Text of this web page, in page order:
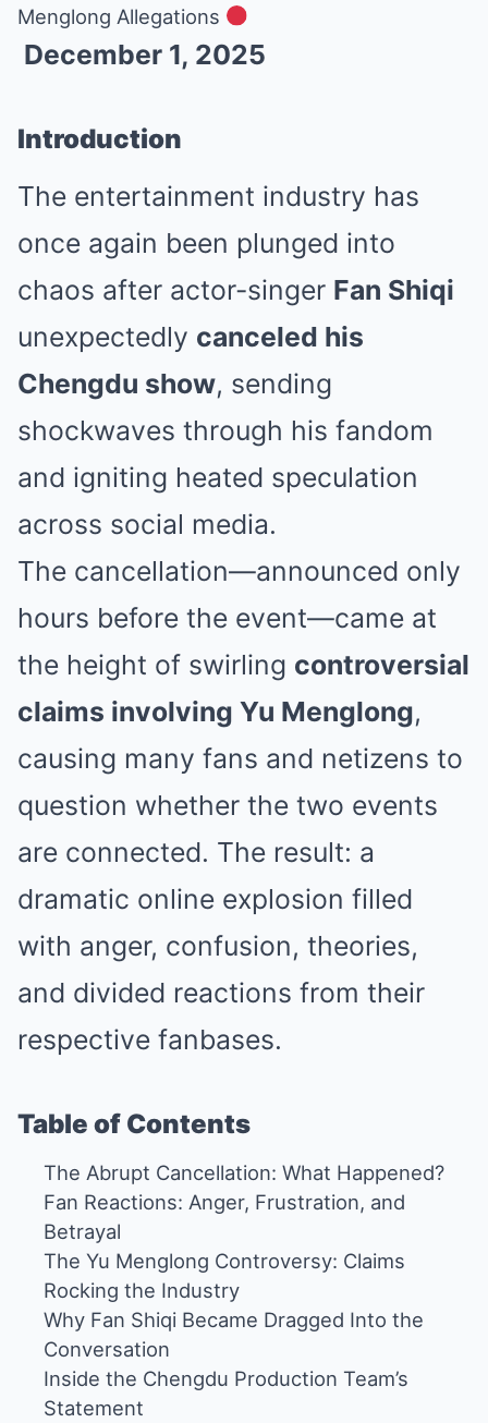
Menglong Allegations
December 1, 2025
Introduction
The entertainment industry has
once again been plunged into
chaos after actor-singer Fan Shiqi
unexpectedly canceled his
Chengdu show, sending
shockwaves through his fandom
and igniting heated speculation
across social media.
The cancellation—announced only
hours before the event—came at
the height of swirling controversial
claims involving Yu Menglong,
causing many fans and netizens to
question whether the two events
are connected. The result: a
dramatic online explosion filled
with anger, confusion, theories,
and divided reactions from their
respective fanbases.
Table of Contents
The Abrupt Cancellation: What Happened?
Fan Reactions: Anger, Frustration, and
Betrayal
The Yu Menglong Controversy: Claims
Rocking the Industry
Why Fan Shiqi Became Dragged Into the
Conversation
Inside the Chengdu Production Team’s
Statement